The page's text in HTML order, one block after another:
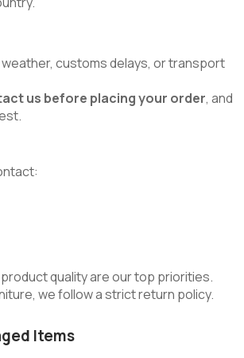
customs delays, or transport
us before placing your order, and
quality are our top priorities.
we follow a strict return policy.
Items